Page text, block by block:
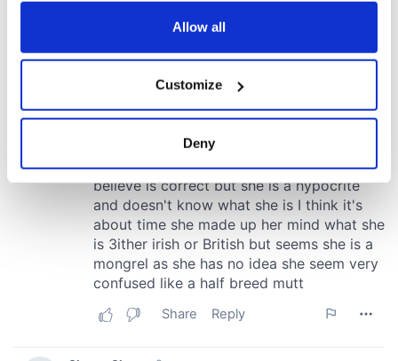
any time from the Cookie Declaration or by clicking on
Collect information about your geographical
location which can be accurate to within several
Find out more about how your personal data is processed
and set your preferences in thedetails section.
We use cookies to personalise content and ads, to
provide social media features and to analyse our traffic.
We also share information about your use of our site with
may combine it with other information that you’ve
Allow all
Customize
Deny